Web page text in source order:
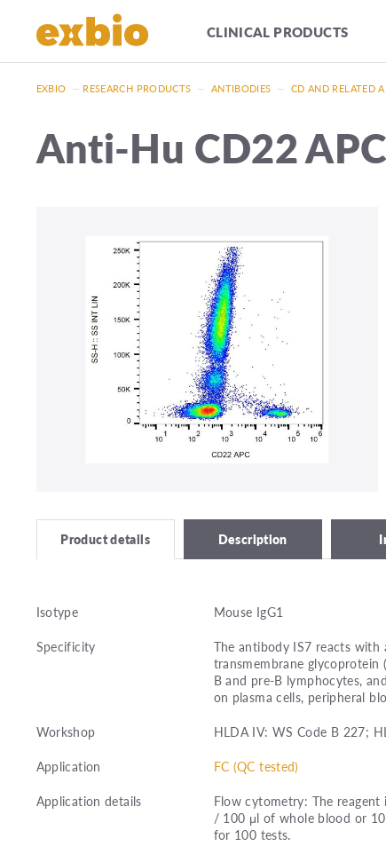
CLINICAL PRODUCTS
EXBIO — RESEARCH PRODUCTS — ANTIBODIES — CD AND RELATED
Anti-Hu CD22 APC
Product details Description
Isotype
Mouse IgG1
Specificity
The antibody IS7 reacts with
transmembrane
B and pre-B lymphocytes,
on plasma cells, peripheral
Workshop
HLDA IV: WS Code B 227;
Application
FC (QC tested)
Application details
Flow cytometry: The
/ 100 μl of whole blood or 10
for 100 tests.